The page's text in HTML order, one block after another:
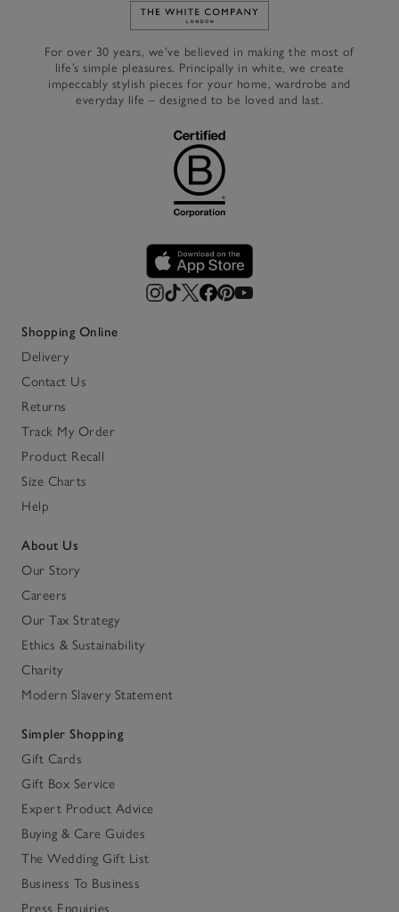
Link to The White Company's
For over 30 years, we’ve believed in making the most of
life’s simple pleasures. Principally in white, we create
impeccably stylish pieces for your home, wardrobe and
everyday life – designed to be loved and last.
Shopping Online
Delivery
Contact Us
Returns
Track My Order
Product Recall
Size Charts
Help
About Us
Our Story
Careers
Our Tax Strategy
Ethics & Sustainability
Charity
Modern Slavery Statement
Simpler Shopping
Gift Cards
Gift Box Service
Expert Product Advice
Buying & Care Guides
The Wedding Gift List
Business To Business